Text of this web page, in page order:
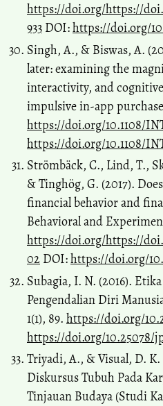
https://doi.org/https://
933 DOI:https://doi.org/
Singh, A., & Biswas, A.
later: examining the
interactivity, and
impulsive in-app
https://doi.org/10.1108/
https://doi.org/10.1108/
Strömbäck, C., Lind, T.,
& Tinghög, G. (2017).
financial behavior and
Behavioral and
https://doi.org/https://
02 DOI:https://doi.org/
Subagia, I. N. (2016).
Pengendalian Diri
1(1), 89. https://doi.org/
https://doi.org/10.25078/
Triyadi, A., & Visual, D. K.
Diskursus Tubuh Pada
Tinjauan Budaya (Studi